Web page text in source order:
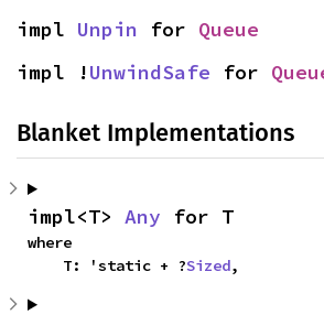
impl Unpin for Queue
impl !UnwindSafe for
Blanket Implementations
impl<T> Any for T
where
    T: 'static + ?
Sized,